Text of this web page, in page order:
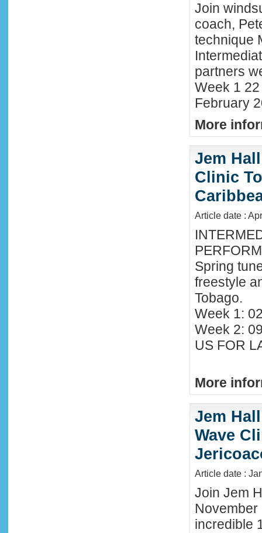
Join
coach,
technique
partners
Week 1
February
More
Jem
Clinic
Article date :
Spring
freestyle
Tobago.
Week 1:
Week 2:
US FOR
More
Jem
Wave
Article date :
Join Jem
incredible